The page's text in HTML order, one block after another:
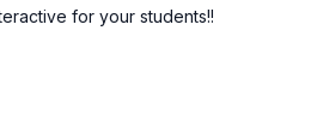
for your students!!